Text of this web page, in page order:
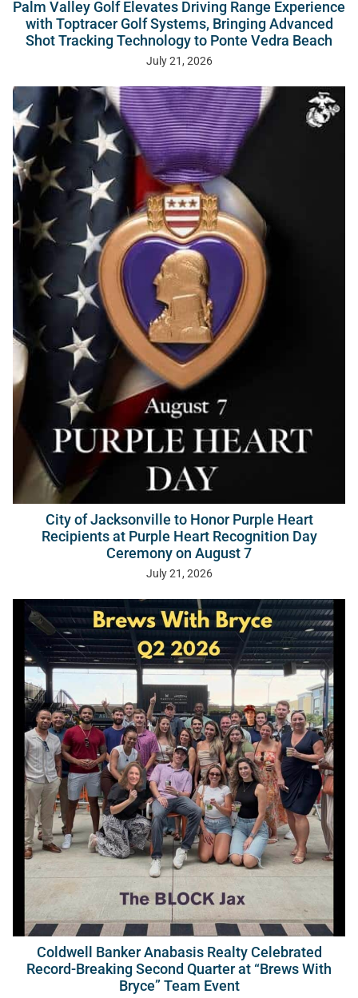
Palm Valley Golf Elevates Driving Range Experience
with Toptracer Golf Systems, Bringing Advanced
Shot Tracking Technology to Ponte Vedra Beach
July 21, 2026
City of Jacksonville to Honor Purple Heart
Recipients at Purple Heart Recognition Day
Ceremony on August 7
July 21, 2026
Coldwell Banker Anabasis Realty Celebrated
Record-Breaking Second Quarter at “Brews With
Bryce” Team Event